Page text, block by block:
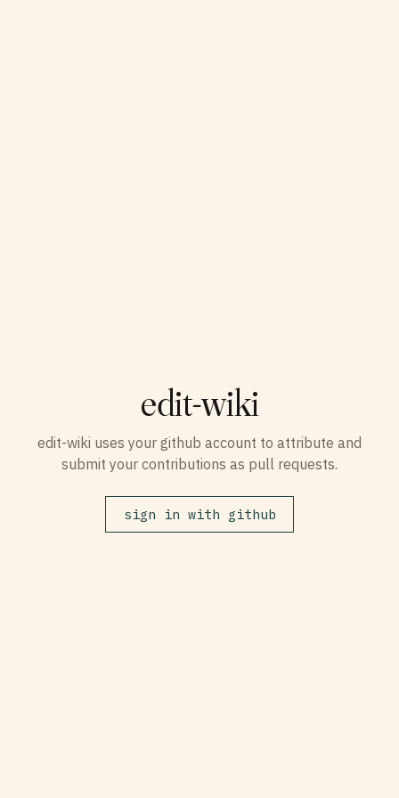
edit-wiki
edit-wiki uses your github account to attribute and
submit your contributions as pull requests.
sign in with github